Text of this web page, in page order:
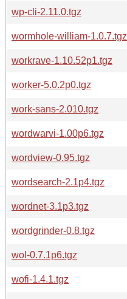
wp-cli-2.11.0.tgz
wormhole-william-1.0.7.tgz
workrave-1.10.52p1.tgz
worker-5.0.2p0.tgz
work-sans-2.010.tgz
wordwarvi-1.00p6.tgz
wordview-0.95.tgz
wordsearch-2.1p4.tgz
wordnet-3.1p3.tgz
wordgrinder-0.8.tgz
wol-0.7.1p6.tgz
wofi-1.4.1.tgz